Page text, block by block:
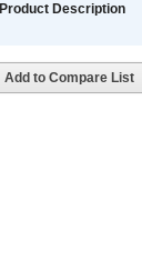
Product Description
Add to Compare List